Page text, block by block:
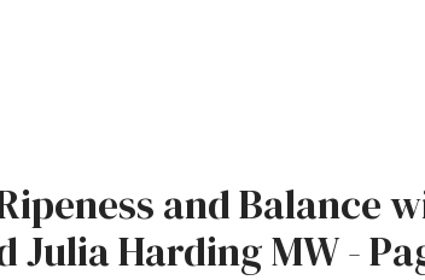
and Balance
Harding MW -